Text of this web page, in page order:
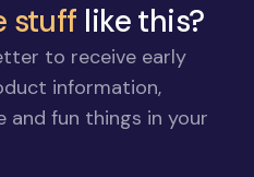
stuff like this?
to receive early
information,
and fun things in your